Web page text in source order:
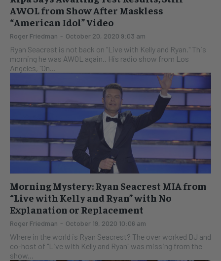
AWOL from Show After Maskless
“American Idol” Video
Roger Friedman - October 20, 2020 9:03 am
Ryan Seacrest is not back on "Live with Kelly and Ryan." This
morning he was AWOL again.. His radio show from Los
Angeles, "On...
Morning Mystery: Ryan Seacrest MIA from
“Live with Kelly and Ryan” with No
Explanation or Replacement
Roger Friedman - October 19, 2020 10:06 am
Where in the world is Ryan Seacrest? The over worked DJ and
co-host of "Live with Kelly and Ryan" was missing from the
show...